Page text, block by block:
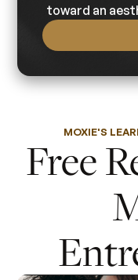
toward an
MOXIE'S
Free